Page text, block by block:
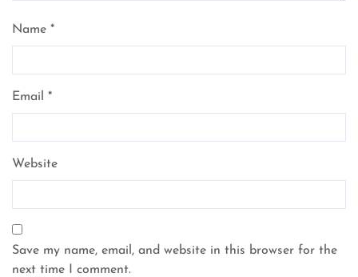
Name *
Email *
Website
Save my name, email, and website in this browser for the
next time I comment.